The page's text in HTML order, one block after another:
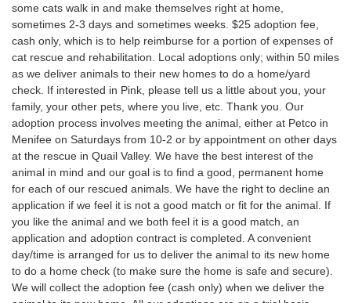
some cats walk in and make themselves right at home,
sometimes 2-3 days and sometimes weeks. $25 adoption fee,
cash only, which is to help reimburse for a portion of expenses of
cat rescue and rehabilitation. Local adoptions only; within 50 miles
as we deliver animals to their new homes to do a home/yard
check. If interested in Pink, please tell us a little about you, your
family, your other pets, where you live, etc. Thank you. Our
adoption process involves meeting the animal, either at Petco in
Menifee on Saturdays from 10-2 or by appointment on other days
at the rescue in Quail Valley. We have the best interest of the
animal in mind and our goal is to find a good, permanent home
for each of our rescued animals. We have the right to decline an
application if we feel it is not a good match or fit for the animal. If
you like the animal and we both feel it is a good match, an
application and adoption contract is completed. A convenient
day/time is arranged for us to deliver the animal to its new home
to do a home check (to make sure the home is safe and secure).
We will collect the adoption fee (cash only) when we deliver the